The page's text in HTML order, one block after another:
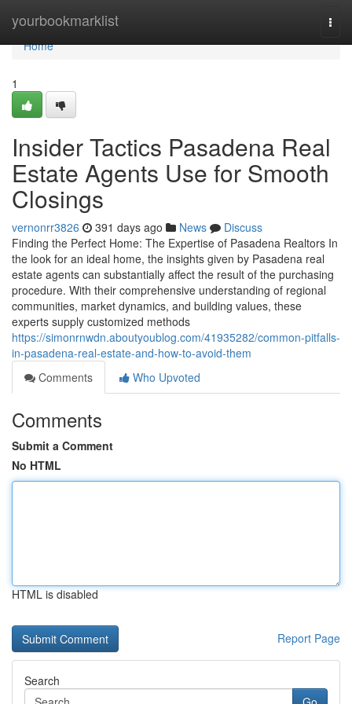
yourbookmarklist
Home
Home
1
Insider Tactics Pasadena Real
Estate Agents Use for Smooth
Closings
vernonrr3826 391 days ago News
Discuss
Finding the Perfect Home: The Expertise of Pasadena Realtors In
the look for an ideal home, the insights given by Pasadena real
estate agents can substantially affect the result of the purchasing
procedure. With their comprehensive understanding of regional
communities, market dynamics, and building values, these
experts supply customized methods
https://simonrnwdn.aboutyoublog.com/41935282/common-pitfalls-
in-pasadena-real-estate-and-how-to-avoid-them
Comments
Who Upvoted
Comments
Submit a Comment
No HTML
HTML is disabled
Report Page
Search